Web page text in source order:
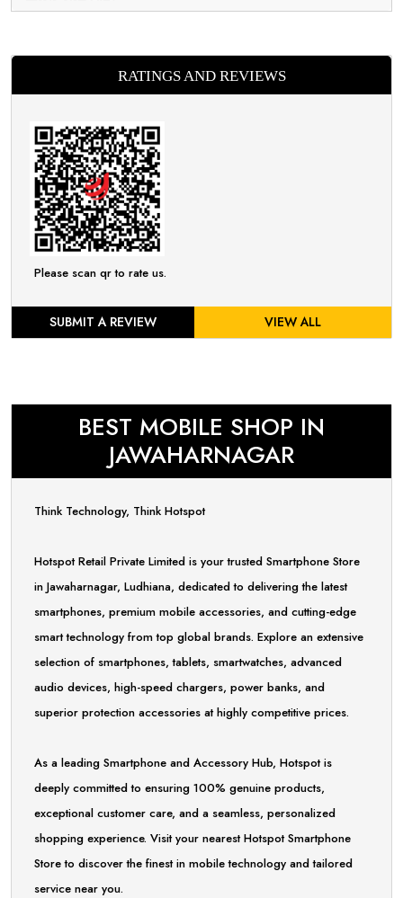
RATINGS AND REVIEWS
Please scan qr to rate us.
SUBMIT A REVIEW VIEW ALL
BEST MOBILE SHOP IN
JAWAHARNAGAR
Think Technology, Think Hotspot
Hotspot Retail Private Limited is your trusted Smartphone Store
in Jawaharnagar, Ludhiana, dedicated to delivering the latest
smartphones, premium mobile accessories, and cutting-edge
smart technology from top global brands. Explore an extensive
selection of smartphones, tablets, smartwatches, advanced
audio devices, high-speed chargers, power banks, and
superior protection accessories at highly competitive prices.
As a leading Smartphone and Accessory Hub, Hotspot is
deeply committed to ensuring 100% genuine products,
exceptional customer care, and a seamless, personalized
shopping experience. Visit your nearest Hotspot Smartphone
Store to discover the finest in mobile technology and tailored
service near you.